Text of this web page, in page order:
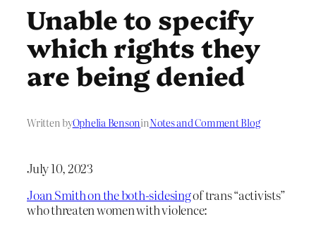
Unable to specify
which rights they
are being denied
Written byOphelia BensoninNotes and Comment Blog
July 10, 2023
Joan Smith on the both-sidesingof trans “activists”
who threaten women with violence: